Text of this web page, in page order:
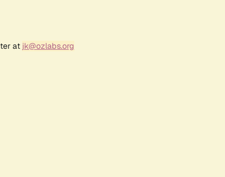
at jk@ozlabs.org